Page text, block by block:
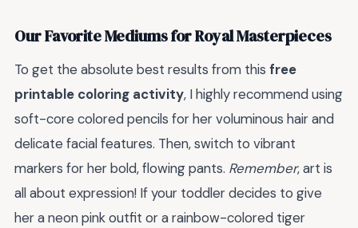
Our Favorite Mediums for Royal Masterpieces
To get the absolute best results from this free
printable coloring activity, I highly recommend using
soft-core colored pencils for her voluminous hair and
delicate facial features. Then, switch to vibrant
markers for her bold, flowing pants. Remember, art is
all about expression! If your toddler decides to give
her a neon pink outfit or a rainbow-colored tiger